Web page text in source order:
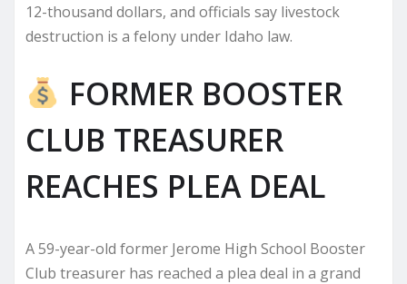
12-thousand dollars, and officials say livestock
destruction is a felony under Idaho law.
FORMER BOOSTER
CLUB TREASURER
REACHES PLEA DEAL
A 59-year-old former Jerome High School Booster
Club treasurer has reached a plea deal in a grand